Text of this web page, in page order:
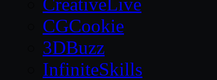
CGCookie
3DBuzz
InfiniteSkills